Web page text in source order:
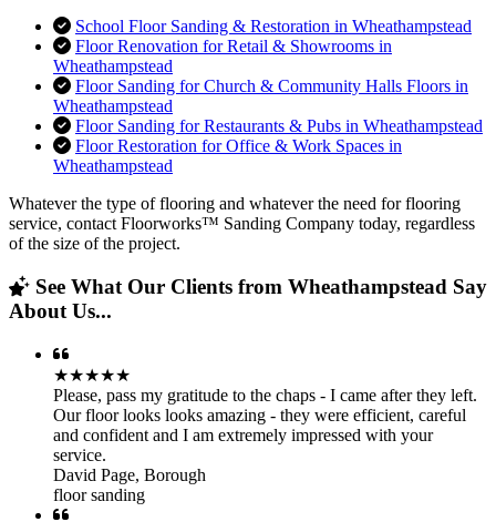
School Floor Sanding & Restoration in Wheathampstead
Floor Renovation for Retail & Showrooms in
Wheathampstead
Floor Sanding for Church & Community Halls Floors in
Wheathampstead
Floor Sanding for Restaurants & Pubs in Wheathampstead
Floor Restoration for Office & Work Spaces in
Wheathampstead
Whatever the type of flooring and whatever the need for flooring
service, contact Floorworks™ Sanding Company today, regardless
of the size of the project.
See What Our Clients from Wheathampstead Say
About Us...
★★★★★
Please, pass my gratitude to the chaps - I came after they left.
Our floor looks looks amazing - they were efficient, careful
and confident and I am extremely impressed with your
service.
David Page, Borough
floor sanding